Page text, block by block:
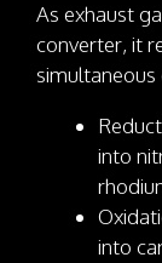
As exhaust
converter, it
simultaneous
into
into